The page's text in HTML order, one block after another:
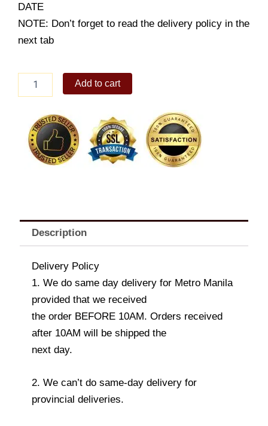
DATE
NOTE: Don’t forget to read the delivery policy in the
next tab
Balloons
quantity
Add to cart
Description
Delivery Policy
1. We do same day delivery for Metro Manila
provided that we received
the order BEFORE 10AM. Orders received
after 10AM will be shipped the
next day.
2. We can’t do same-day delivery for
provincial deliveries.